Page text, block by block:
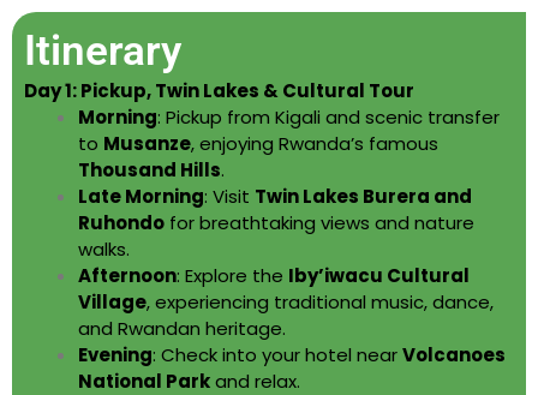
Itinerary
Day 1: Pickup, Twin Lakes & Cultural Tour
Morning: Pickup from Kigali and scenic transfer
to Musanze, enjoying Rwanda’s famous
Thousand Hills.
Late Morning: Visit Twin Lakes Burera and
Ruhondo for breathtaking views and nature
walks.
Afternoon: Explore the Iby’iwacu Cultural
Village, experiencing traditional music, dance,
and Rwandan heritage.
Evening: Check into your hotel nearVolcanoes
National Parkand relax.